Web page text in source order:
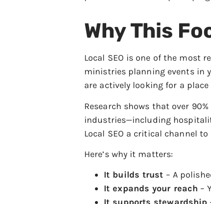
Why This
Local SEO is one of the most
ministries planning events in
are actively looking for a
Research shows that over
industries—including
Local SEO a critical channel
Here’s why it matters:
It builds trust – A
It expands your reach –